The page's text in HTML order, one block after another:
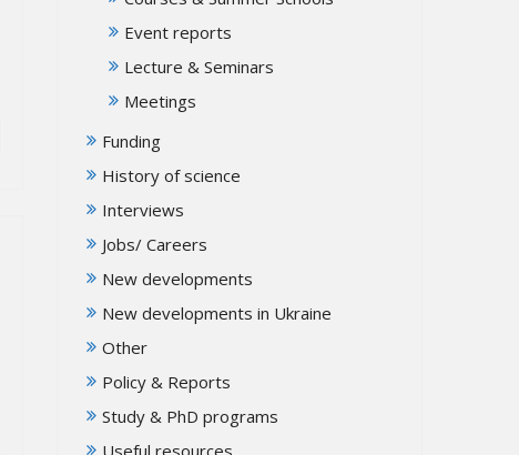
Event reports
Lecture & Seminars
Meetings
Funding
History of science
Interviews
Jobs/ Careers
New developments
New developments in Ukraine
Other
Policy & Reports
Study & PhD programs
Useful resources